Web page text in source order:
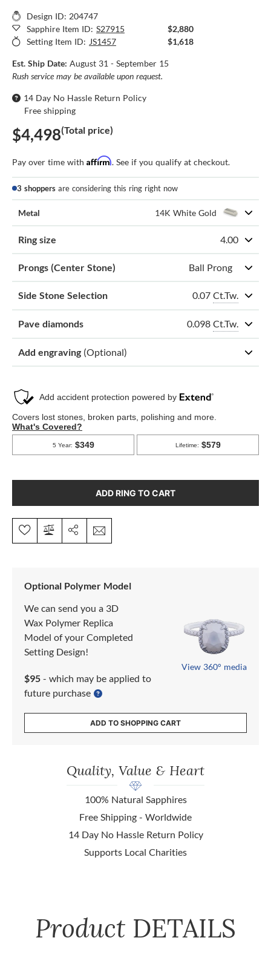
Design ID: 204747
Sapphire Item ID: S27915
$2,880
Setting Item ID: JS1457 $1,618
Est. Ship Date: August 31 - September 15
Rush service may be available upon request.
14 Day No Hassle Return Policy
Free shipping
$4,498(Total price)
Pay over time with Affirm. See if you qualify at checkout.
3 shoppers are considering this ring right now
Metal 14K White Gold
Ring size 4.00
Prongs (Center Stone) Ball Prong
Side Stone Selection 0.07 Ct.Tw.
Pave diamonds 0.098 Ct.Tw.
Add engraving (Optional)
ADD RING TO CART
Optional Polymer Model
We can send you a 3D
Wax Polymer Replica
Model of your Completed
Setting Design!
$95 - which may be applied to
future purchase
View 360° media
ADD TO SHOPPING CART
Quality, Value & Heart
100% Natural Sapphires
Free Shipping - Worldwide
14 Day No Hassle Return Policy
Supports Local Charities
Product DETAILS